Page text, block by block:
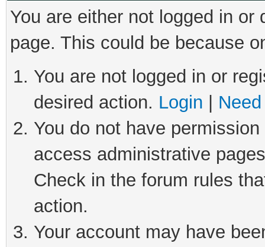
You are either not logged in
page. This could be because
You are not logged in or
desired action. Login
You do not have
access administrative
Check in the forum rules
action.
Your account may have